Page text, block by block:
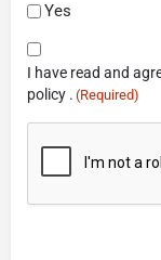
Yes
Consent
(Required)
I have read and
policy . (Required)